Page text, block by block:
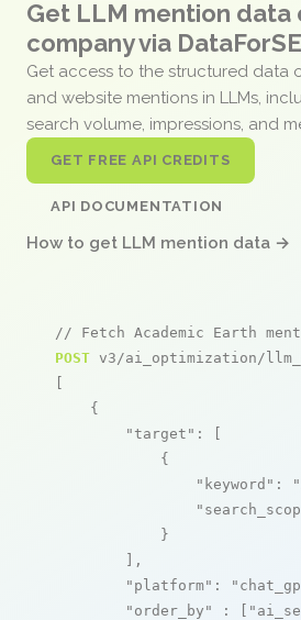
Get LLM mention data
company via
Get access to the structured data
and website mentions in LLMs,
search volume, impressions, and
GET FREE API CREDITS
API DOCUMENTATION
How to get LLM mention data →
// Fetch Academic Earth
POST v3/ai_optimization/
[
    {
"target" : [
            {
"keyword" :
            }
        ],
"platform" :
"order_by"
: [